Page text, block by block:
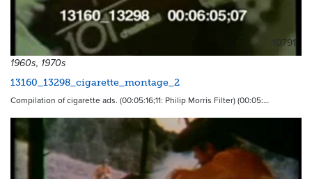
10791
1960s, 1970s
13160_13298_cigarette_montage_2
Compilation of cigarette ads. (00:05:16;11: Philip Morris Filter) (00:05:…